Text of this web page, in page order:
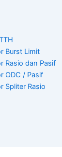
Burst Limit
Rasio dan Pasif
ODC / Pasif
Spliter Rasio